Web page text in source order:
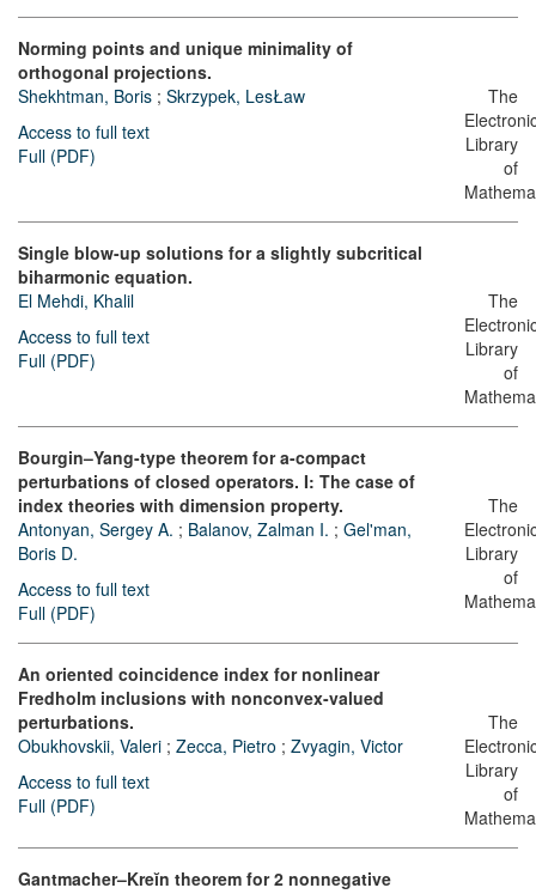
Norming points and unique minimality of
orthogonal projections.
Shekhtman, Boris ; Skrzypek, LesŁaw
Access to full text
Full (PDF)
The
Library
of
Single blow-up solutions for a slightly subcritical
biharmonic equation.
El Mehdi, Khalil
Access to full text
Full (PDF)
The
Library
of
Bourgin–Yang-type theorem for a-compact
perturbations of closed operators. I: The case of
index theories with dimension property.
Antonyan, Sergey A. ; Balanov, Zalman I. ; Gel'man,
Boris D.
Access to full text
Full (PDF)
The
Library
of
An oriented coincidence index for nonlinear
Fredholm inclusions with nonconvex-valued
perturbations.
Obukhovskii, Valeri ; Zecca, Pietro ; Zvyagin, Victor
Access to full text
Full (PDF)
The
Library
of
Gantmacher–Kreĭn theorem for 2 nonnegative